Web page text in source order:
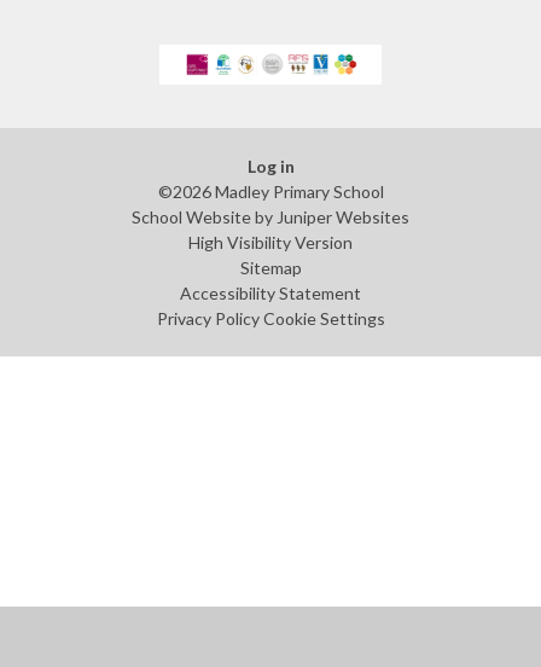
Log in
©2026 Madley Primary School
School Website by Juniper Websites
High Visibility Version
Sitemap
Accessibility Statement
Privacy Policy Cookie Settings